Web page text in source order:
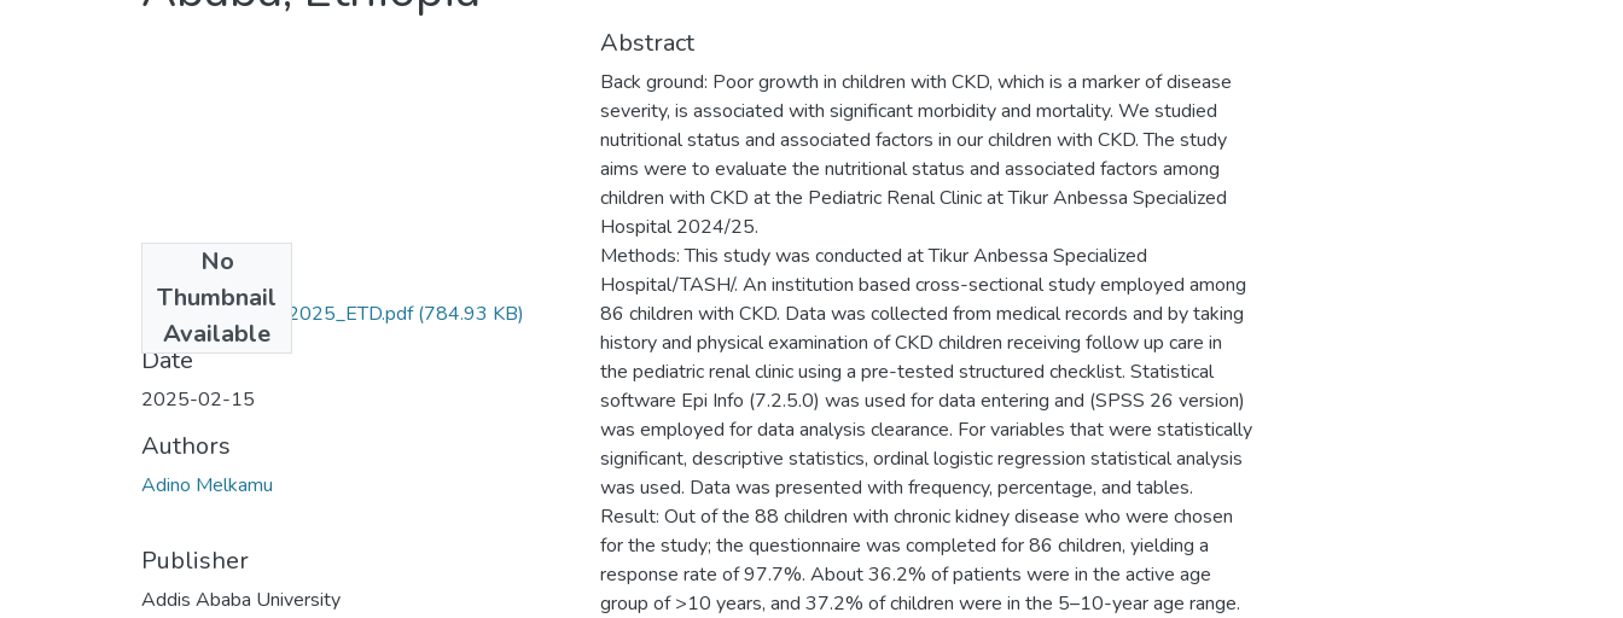
No
Thumbnail
Available
Adino_Melkamu_2025_ETD.pdf(784.93 KB)
Date
2025-02-15
Authors
Adino Melkamu
Publisher
Addis Ababa University
Abstract
Back ground: Poor growth in children with CKD, which is a marker of disease
severity, is associated with significant morbidity and mortality. We studied
nutritional status and associated factors in our children with CKD. The study
aims were to evaluate the nutritional status and associated factors among
children with CKD at the Pediatric Renal Clinic at Tikur Anbessa Specialized
Hospital 2024/25.
Methods: This study was conducted at Tikur Anbessa Specialized
Hospital/TASH/. An institution based cross-sectional study employed among
86 children with CKD. Data was collected from medical records and by taking
history and physical examination of CKD children receiving follow up care in
the pediatric renal clinic using a pre-tested structured checklist. Statistical
software Epi Info (7.2.5.0) was used for data entering and (SPSS 26 version)
was employed for data analysis clearance. For variables that were statistically
significant, descriptive statistics, ordinal logistic regression statistical analysis
was used. Data was presented with frequency, percentage, and tables.
Result: Out of the 88 children with chronic kidney disease who were chosen
for the study; the questionnaire was completed for 86 children, yielding a
response rate of 97.7%. About 36.2% of patients were in the active age
group of >10 years, and 37.2% of children were in the 5–10-year age range.